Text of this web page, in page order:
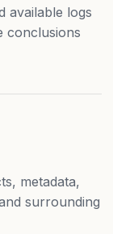
available logs
conclusions
metadata,
surrounding